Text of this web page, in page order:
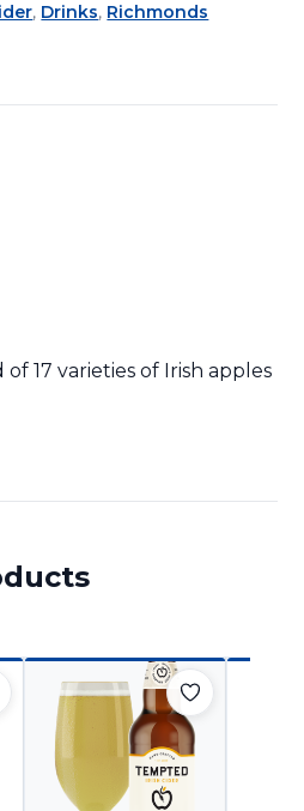
, Drinks, Richmonds
17 varieties of Irish apples